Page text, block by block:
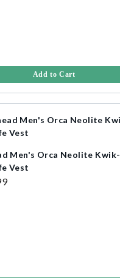
Add to Cart
Men's Orca Neolite Kwik-
Vest